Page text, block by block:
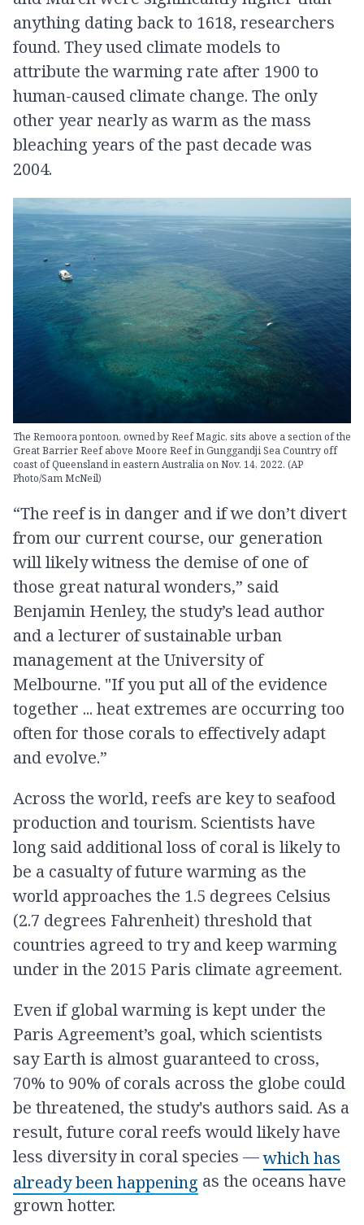
anything dating back to 1618, researchers
found. They used climate models to
attribute the warming rate after 1900 to
human-caused climate change. The only
other year nearly as warm as the mass
bleaching years of the past decade was
2004.
The Remoora pontoon, owned by Reef Magic, sits above a section of the
Great Barrier Reef above Moore Reef in Gunggandji Sea Country off
coast of Queensland in eastern Australia on Nov. 14, 2022. (AP
Photo/Sam McNeil)
“The reef is in danger and if we don’t divert
from our current course, our generation
will likely witness the demise of one of
those great natural wonders,” said
Benjamin Henley, the study’s lead author
and a lecturer of sustainable urban
management at the University of
Melbourne. "If you put all of the evidence
together ... heat extremes are occurring too
often for those corals to effectively adapt
and evolve.”
Across the world, reefs are key to seafood
production and tourism. Scientists have
long said additional loss of coral is likely to
be a casualty of future warming as the
world approaches the 1.5 degrees Celsius
(2.7 degrees Fahrenheit) threshold that
countries agreed to try and keep warming
under in the 2015 Paris climate agreement.
Even if global warming is kept under the
Paris Agreement’s goal, which scientists
say Earth is almost guaranteed to cross,
70% to 90% of corals across the globe could
be threatened, the study's authors said. As a
result, future coral reefs would likely have
less diversity in coral species —which has
already been happening as the oceans have
grown hotter.